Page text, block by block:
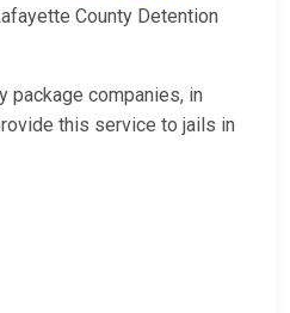
County Detention
package companies, in
this service to jails in